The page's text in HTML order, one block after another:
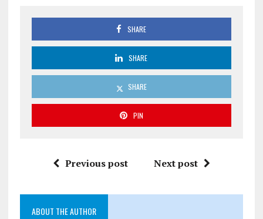
SHARE
SHARE
SHARE
PIN
Previous post Next post
ABOUT THE AUTHOR